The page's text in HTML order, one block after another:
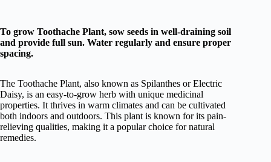
To grow Toothache Plant, sow seeds in well-draining soil
and provide full sun. Water regularly and ensure proper
spacing.
The Toothache Plant, also known as Spilanthes or Electric
Daisy, is an easy-to-grow herb with unique medicinal
properties. It thrives in warm climates and can be cultivated
both indoors and outdoors. This plant is known for its pain-
relieving qualities, making it a popular choice for natural
remedies.